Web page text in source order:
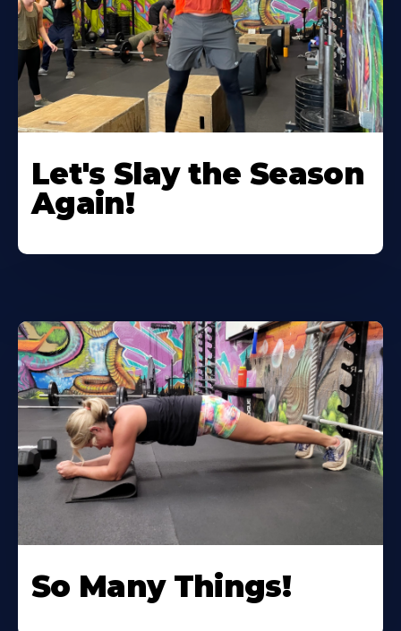
Let's Slay the Season
Again!
So Many Things!